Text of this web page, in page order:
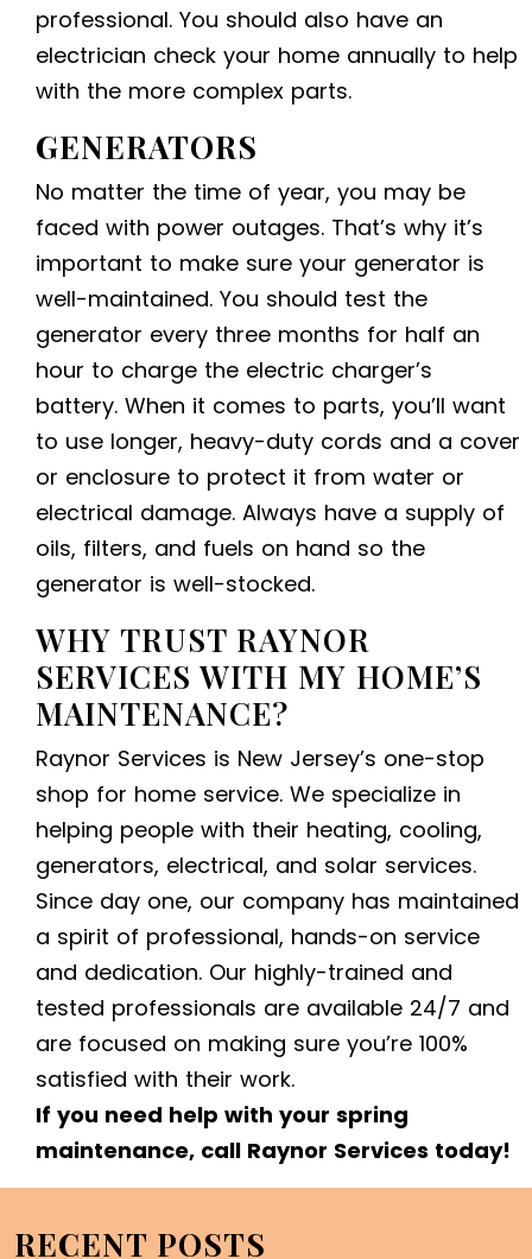
professional. You should also have an
electrician check your home annually to help
with the more complex parts.
GENERATORS
No matter the time of year, you may be
faced with power outages. That’s why it’s
important to make sure your generator is
well-maintained. You should test the
generator every three months for half an
hour to charge the electric charger’s
battery. When it comes to parts, you’ll want
to use longer, heavy-duty cords and a cover
or enclosure to protect it from water or
electrical damage. Always have a supply of
oils, filters, and fuels on hand so the
generator is well-stocked.
WHY TRUST RAYNOR
SERVICES WITH MY HOME’S
MAINTENANCE?
Raynor Services is New Jersey’s one-stop
shop for home service. We specialize in
helping people with their heating, cooling,
generators, electrical, and solar services.
Since day one, our company has maintained
a spirit of professional, hands-on service
and dedication. Our highly-trained and
tested professionals are available 24/7 and
are focused on making sure you’re 100%
satisfied with their work.
If you need help with your spring
maintenance, call Raynor Services today!
RECENT POSTS